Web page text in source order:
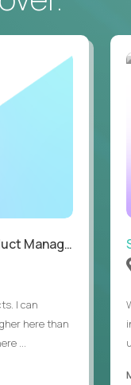
tools to accelerate
a genuine belief in
hiring skills.
City.
I can
here than
...